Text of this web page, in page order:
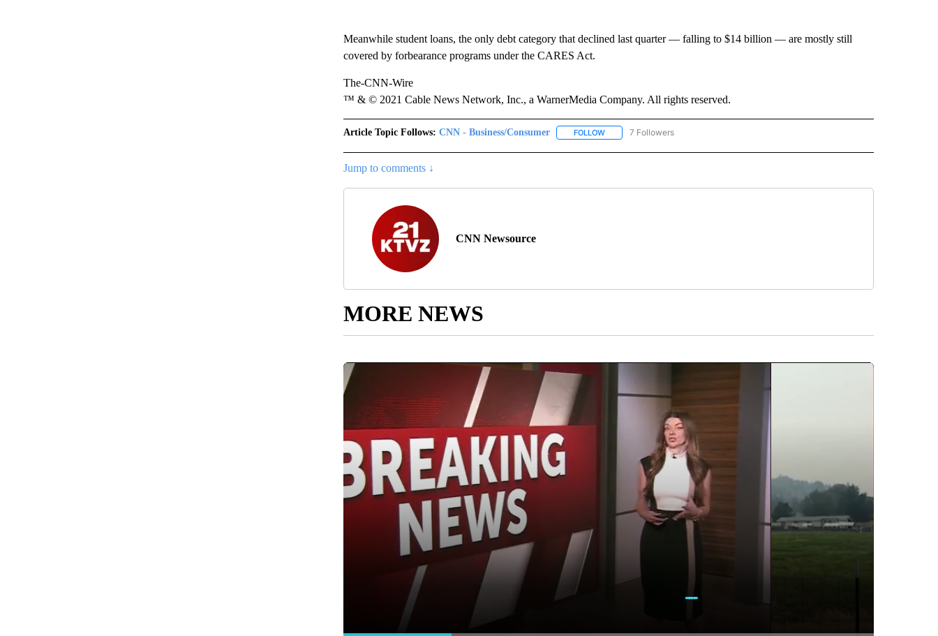
Meanwhile student loans, the only debt category that declined last quarter — falling to $14 billion — are mostly still
covered by forbearance programs under the CARES Act.
The-CNN-Wire
™ & © 2021 Cable News Network, Inc., a WarnerMedia Company. All rights reserved.
Article Topic Follows: CNN - Business/Consumer FOLLOWFOLLOW "CNN - BUSINESS/CONSUMER" TO RECEIVE NOTIFICATIONS ABOUT NEW
7 Followers
Jump to comments ↓
CNN Newsource
MORE NEWS